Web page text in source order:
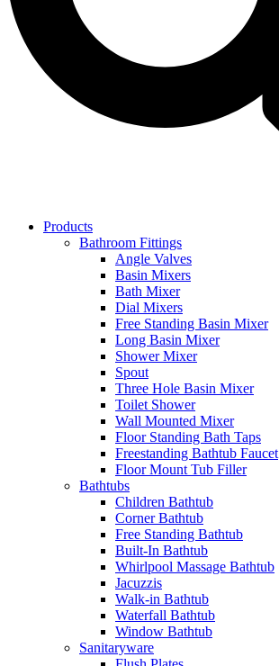
Products
Bathroom Fittings
Angle Valves
Basin Mixers
Bath Mixer
Dial Mixers
Free Standing Basin Mixer
Long Basin Mixer
Shower Mixer
Spout
Three Hole Basin Mixer
Toilet Shower
Wall Mounted Mixer
Floor Standing Bath Taps
Freestanding Bathtub Faucet
Floor Mount Tub Filler
Bathtubs
Children Bathtub
Corner Bathtub
Free Standing Bathtub
Built-In Bathtub
Whirlpool Massage Bathtub
Jacuzzis
Walk-in Bathtub
Waterfall Bathtub
Window Bathtub
Sanitaryware